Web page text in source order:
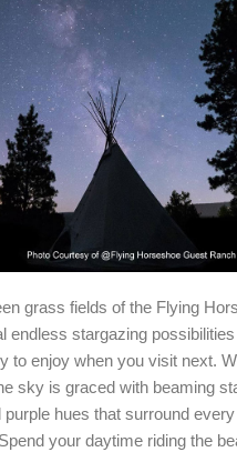
grass fields of the Flying
endless stargazing
to enjoy when you visit next.
sky is graced with beaming
purple hues that surround
your daytime riding the